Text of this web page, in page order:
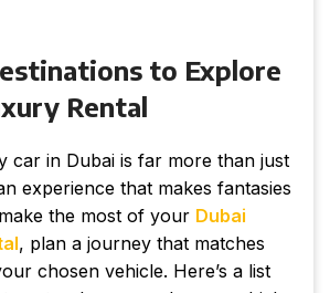
to Explore
Rental
car in Dubai is far more than just
experience that makes fantasies
the most of your Dubai
, plan a journey that matches
chosen vehicle. Here’s a list